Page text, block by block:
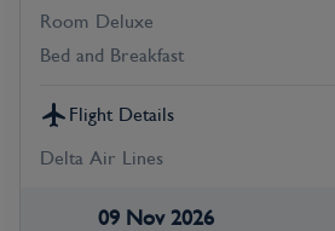
Room Deluxe
Bed and Breakfast
Flight Details
Delta Air Lines
09 Nov 2026